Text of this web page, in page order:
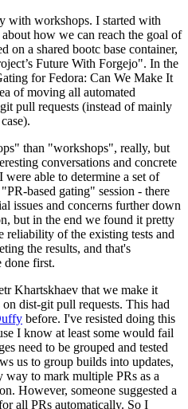
with workshops. I started with
how we can reach the goal of
on a shared bootc base container,
Future With Forgejo". In the
for Fedora: Can We Make It
of moving all automated
pull requests (instead of mainly
than "workshops", really, but
conversations and concrete
able to determine a set of
based gating" session - there
issues and concerns further down
but in the end we found it pretty
reliability of the existing tests and
the results, and that's
done first.
Khartskhaev that we make it
dist-git pull requests. This had
before. I've resisted doing this
I know at least some would fail
need to be grouped and tested
us to group builds into updates,
way to mark multiple PRs as a
However, someone suggested a
all PRs automatically. So I